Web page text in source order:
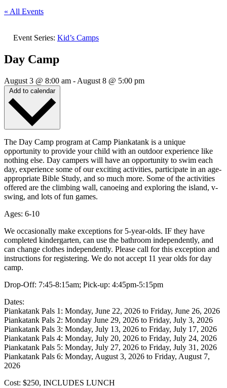
« All Events
Event Series: Kid’s Camps
Day Camp
August 3 @ 8:00 am - August 8 @ 5:00 pm
Add to calendar
The Day Camp program at Camp Piankatank is a unique
opportunity to provide your child with an outdoor experience like
nothing else. Day campers will have an opportunity to swim each
day, experience some of our exciting activities, participate in an age-
appropriate Bible Study, and so much more. Some of the activities
offered are the climbing wall, canoeing and exploring the island, v-
swing, and lots of fun games.
Ages: 6-10
We occasionally make exceptions for 5-year-olds. IF they have
completed kindergarten, can use the bathroom independently, and
can change clothes independently. Please call for this exception and
instructions for registering. We do not accept 11 year olds for day
camp.
Drop-Off: 7:45-8:15am; Pick-up: 4:45pm-5:15pm
​Dates:
Piankatank Pals 1: Monday, June 22, 2026 to Friday, June 26, 2026
Piankatank Pals 2: Monday June 29, 2026 to Friday, July 3, 2026
Piankatank Pals 3: Monday, July 13, 2026 to Friday, July 17, 2026
Piankatank Pals 4: Monday, July 20, 2026 to Friday, July 24, 2026
Piankatank Pals 5: Monday, July 27, 2026 to Friday, July 31, 2026
Piankatank Pals 6: Monday, August 3, 2026 to Friday, August 7,
2026
Cost: $250, INCLUDES LUNCH